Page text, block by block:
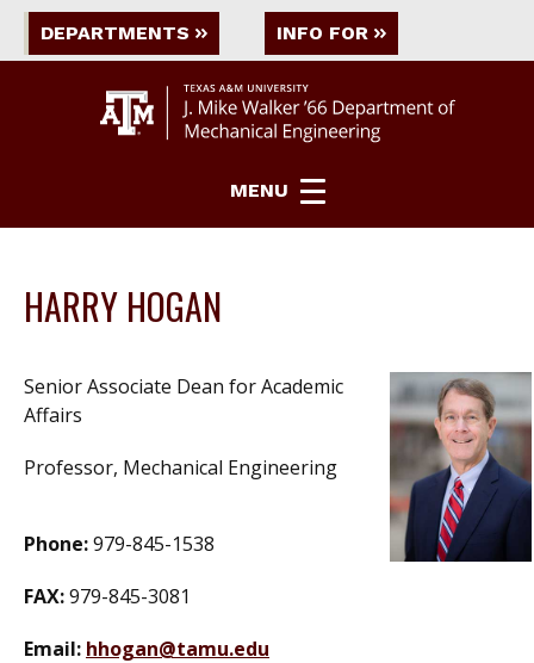
DEPARTMENTS INFO FOR
MENU
HARRY HOGAN
Senior Associate Dean for Academic
Affairs
Professor, Mechanical Engineering
Phone:979-845-1538
FAX:979-845-3081
Email: hhogan@tamu.edu